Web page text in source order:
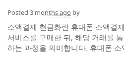
Posted 3 months ago by
소액결제 현금화란 휴대폰 소액결
서비스를 구매한 뒤, 해당 거래를
하는 과정을 의미합니다. 휴대폰 소